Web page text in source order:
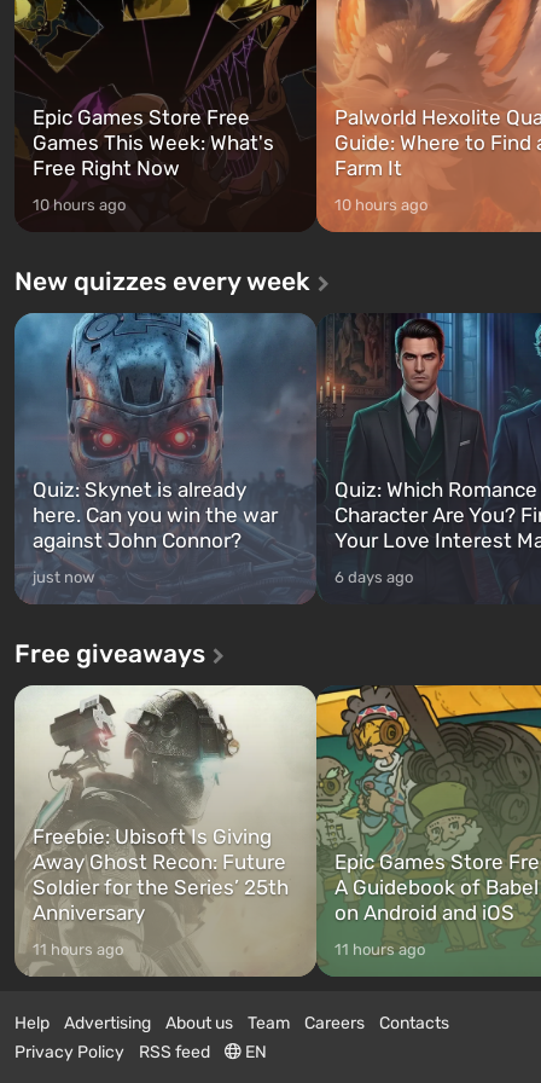
Epic Games Store Free
Games This Week: What's
Free Right Now
10 hours ago
Palworld Hexolite
Guide: Where to Find
Farm It
10 hours ago
New quizzes every week
Quiz: Skynet is already
here. Can you win the war
against John Connor?
just now
Quiz: Which
Character Are You?
Your Love Interest
6 days ago
Free giveaways
Freebie: Ubisoft Is Giving
Away Ghost Recon: Future
Soldier for the Series’ 25th
Anniversary
11 hours ago
Epic Games Store
A Guidebook of
on Android and iOS
11 hours ago
Help Advertising About us Team Careers
Contacts
Privacy Policy
RSS feed EN